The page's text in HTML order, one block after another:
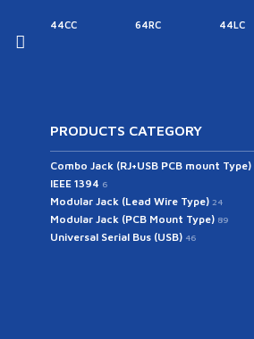
44CC 64RC 44LC
PRODUCTS CATEGORY
Combo Jack (RJ+USB PCB mount Type)
IEEE 1394 6
Modular Jack (Lead Wire Type) 24
Modular Jack (PCB Mount Type) 89
Universal Serial Bus (USB) 46